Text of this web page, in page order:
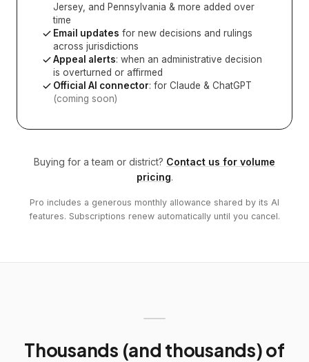
Jersey, and Pennsylvania & more added over
time
Email updates for new decisions and rulings
across jurisdictions
Appeal alerts: when an administrative decision
is overturned or affirmed
Official AI connector: for Claude & ChatGPT
(coming soon)
Buying for a team or district? Contact us for volume
pricing.
Pro includes a generous monthly allowance shared by its AI
features. Subscriptions renew automatically until you cancel.
Thousands (and thousands) of